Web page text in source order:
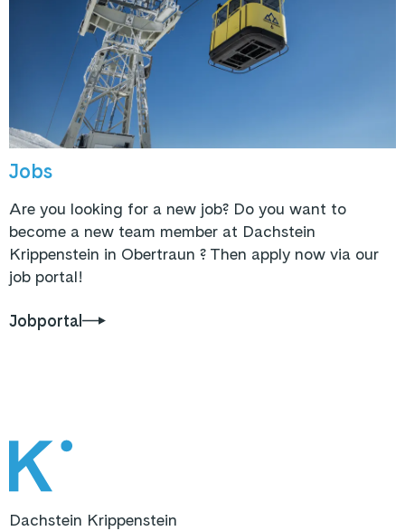
Jobs
Are you looking for a new job? Do you want to
become a new team member at Dachstein
Krippenstein in Obertraun ? Then apply now via our
job portal!
Jobportal
Dachstein Krippenstein